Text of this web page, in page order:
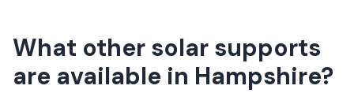
What other solar supports
are available in Hampshire?